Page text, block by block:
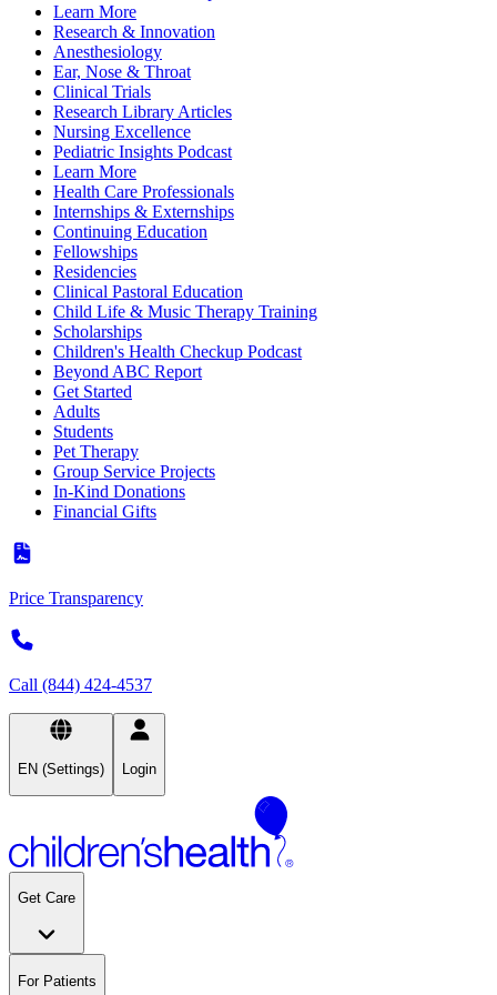
Learn More
Research & Innovation
Anesthesiology
Ear, Nose & Throat
Clinical Trials
Research Library Articles
Nursing Excellence
Pediatric Insights Podcast
Learn More
Health Care Professionals
Internships & Externships
Continuing Education
Fellowships
Residencies
Clinical Pastoral Education
Child Life & Music Therapy Training
Scholarships
Children's Health Checkup Podcast
Beyond ABC Report
Get Started
Adults
Students
Pet Therapy
Group Service Projects
In-Kind Donations
Financial Gifts
Price Transparency
Call (844) 424-4537
EN (Settings) Login
Get Care
For Patients